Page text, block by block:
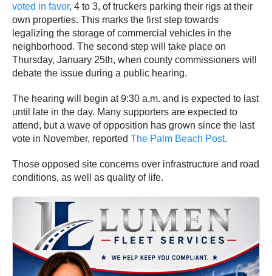
voted in favor, 4 to 3, of truckers parking their rigs at their
own properties. This marks the first step towards
legalizing the storage of commercial vehicles in the
neighborhood. The second step will take place on
Thursday, January 25th, when county commissioners will
debate the issue during a public hearing.
The hearing will begin at 9:30 a.m. and is expected to last
until late in the day. Many supporters are expected to
attend, but a wave of opposition has grown since the last
vote in November, reported The Palm Beach Post.
Those opposed site concerns over infrastructure and road
conditions, as well as quality of life.